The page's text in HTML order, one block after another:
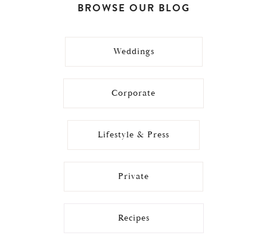
BROWSE OUR BLOG
Weddings
Corporate
Lifestyle & Press
Private
Recipes